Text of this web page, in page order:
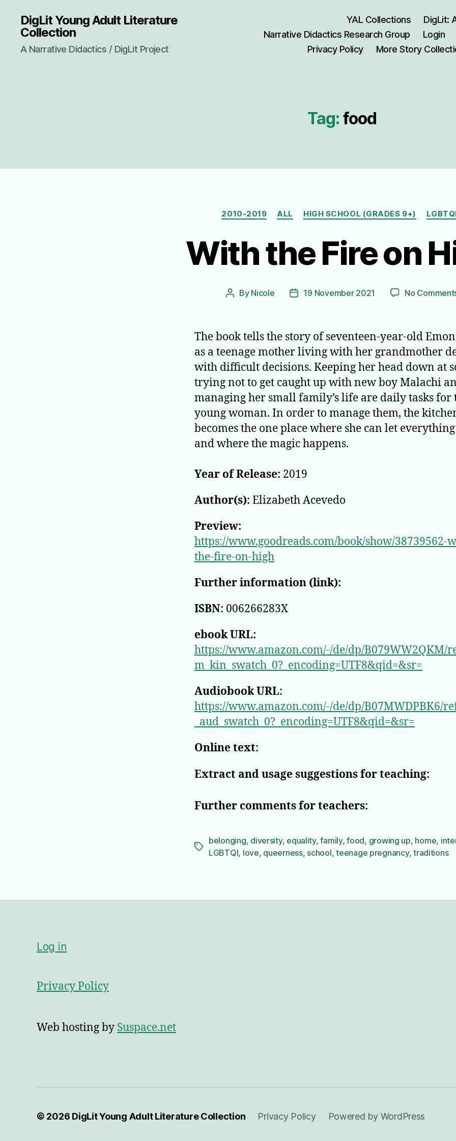
DigLit Young Adult Literature
Collection
A Narrative Didactics / DigLit Project
YAL Collections
DigLit:
Narrative Didactics Research Group
Login
Privacy Policy
More Story
Tag: food
Categories
2010-2019 ALL HIGH SCHOOL (GRADES 9+)
With the Fire on
Post
By Nicole
Post19 November 2021 No
The book tells the story of seventeen-year-old
as a teenage mother living with her grandmother
with difficult decisions. Keeping her head down at
trying not to get caught up with new boy Malachi
managing her small family’s life are daily tasks for
young woman. In order to manage them, the
becomes the one place where she can let everything
and where the magic happens.
Year of Release: 2019
Author(s): Elizabeth Acevedo
Preview:
https://www.goodreads.com/book/show/38739562-
the-fire-on-high
Further information (link):
ISBN: 006266283X
ebook URL:
https://www.amazon.com/-/de/dp/B079WW2QKM/
m_kin_swatch_0?_encoding=UTF8&qid=&sr=
Audiobook URL:
https://www.amazon.com/-/de/dp/B07MWDPBK6/
_aud_swatch_0?_encoding=UTF8&qid=&sr=
Online text:
Extract and usage suggestions for teaching:
Further comments for teachers:
Tags
belonging, diversity, equality,family,food, growing up, home,
LGBTQI, love, queerness, school,teenage pregnancy,traditions
Log in
Privacy Policy
Web hosting by Suspace.net
© 2026 DigLit Young Adult Literature Collection Privacy Policy Powered by WordPress